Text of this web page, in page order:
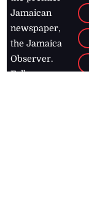
Jamaican
newspaper,
the Jamaica
Observer.
Follow